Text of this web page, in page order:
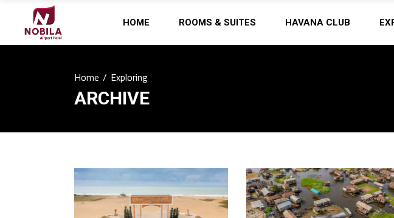
HOME ROOMS & SUITES HAVANA CLUB
Home/Exploring
ARCHIVE